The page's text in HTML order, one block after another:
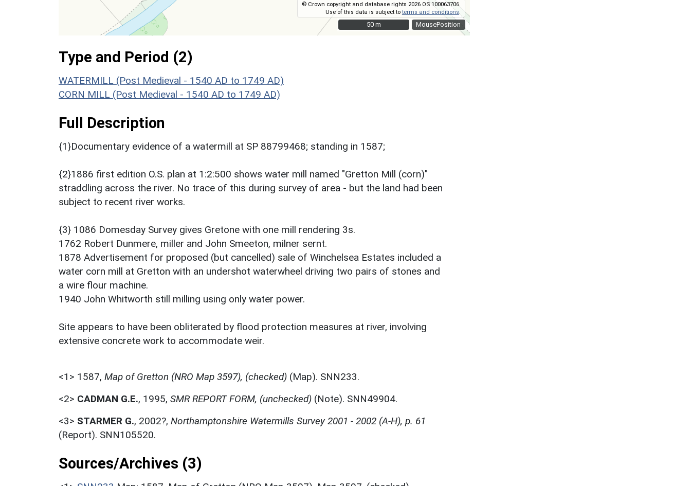
MousePosition
© Crown copyright and database rights 2026 OS 100063706.
Use of this data is subject toterms and conditions
50 m
50 m
Type and Period (2)
WATERMILL (Post Medieval - 1540 AD to 1749 AD)
CORN MILL (Post Medieval - 1540 AD to 1749 AD)
Full Description
{1}Documentary evidence of a watermill at SP 88799468; standing in 1587;
{2}1886 first edition O.S. plan at 1:2:500 shows water mill named "Gretton Mill (corn)"
straddling across the river. No trace of this during survey of area - but the land had been
subject to recent river works.
{3} 1086 Domesday Survey gives Gretone with one mill rendering 3s.
1762 Robert Dunmere, miller and John Smeeton, milner sernt.
1878 Advertisement for proposed (but cancelled) sale of Winchelsea Estates included a
water corn mill at Gretton with an undershot waterwheel driving two pairs of stones and
a wire flour machine.
1940 John Whitworth still milling using only water power.
Site appears to have been obliterated by flood protection measures at river, involving
extensive concrete work to accommodate weir.
<1> 1587, Map of Gretton (NRO Map 3597), (checked) (Map). SNN233.
<2> CADMAN G.E., 1995, SMR REPORT FORM, (unchecked) (Note). SNN49904.
<3> STARMER G., 2002?, Northamptonshire Watermills Survey 2001 - 2002 (A-H), p. 61
(Report). SNN105520.
Sources/Archives (3)